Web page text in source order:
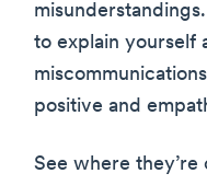
to explain yourself
positive and
See where they’re